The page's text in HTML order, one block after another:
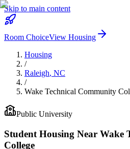
Skip to main content
Room ChoiceView Housing
Housing
/
Raleigh, NC
/
Wake Technical Community
Public University
Student Housing Near Wake
College